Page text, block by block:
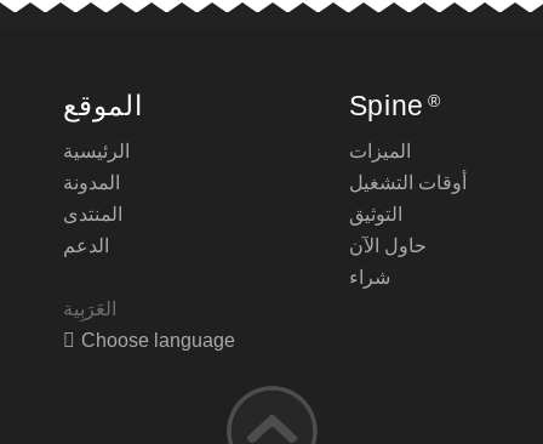
الموقع
الرئيسية
المدونة
المنتدى
الدعم
Choose language
Spine ®
الميزات
أوقات التشغيل
التوثيق
حاول الآن
شراء